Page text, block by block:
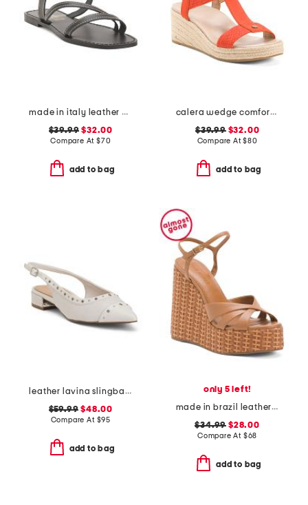
made in italy leather asymmetric three band slide sandals
$39.99 $32.00
Compare At $70
add to bag
calera wedge comfort sandals
$39.99$32.00
Compare At$80
add to bag
leather lavina slingback dress flats
$59.99 $48.00
Compare At $95
add to bag
only 5 left!
made in brazil leather miruna wedge sandals
$34.99 $28.00
Compare At $68
add to bag